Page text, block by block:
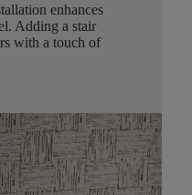
enhances
Adding a stair
with a touch of